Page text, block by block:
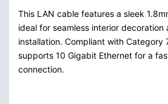
This LAN cable features a sleek
ideal for seamless interior decoration
installation. Compliant with Category
supports 10 Gigabit Ethernet for a
connection.